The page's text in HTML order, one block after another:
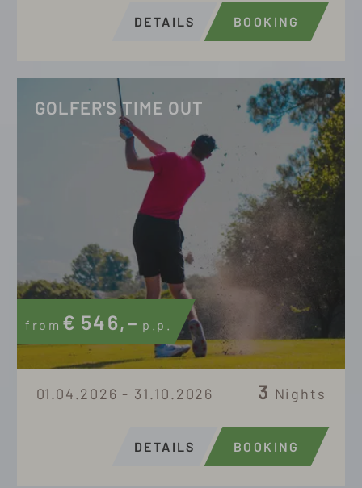
DETAILS BOOKING
GOLFER'S TIME OUT
from € 546,– p.p.
3 Nights
01.04.2026 - 31.10.2026
DETAILS BOOKING